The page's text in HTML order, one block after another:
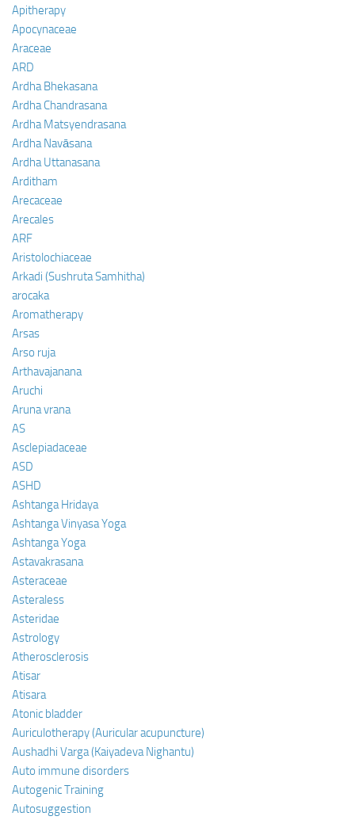
Apitherapy
Apocynaceae
Araceae
ARD
Ardha Bhekasana
Ardha Chandrasana
Ardha Matsyendrasana
Ardha Navāsana
Ardha Uttanasana
Arditham
Arecaceae
Arecales
ARF
Aristolochiaceae
Arkadi (Sushruta Samhitha)
arocaka
Aromatherapy
Arsas
Arso ruja
Arthavajanana
Aruchi
Aruna vrana
AS
Asclepiadaceae
ASD
ASHD
Ashtanga Hridaya
Ashtanga Vinyasa Yoga
Ashtanga Yoga
Astavakrasana
Asteraceae
Asteraless
Asteridae
Astrology
Atherosclerosis
Atisar
Atisara
Atonic bladder
Auriculotherapy (Auricular acupuncture)
Aushadhi Varga (Kaiyadeva Nighantu)
Auto immune disorders
Autogenic Training
Autosuggestion